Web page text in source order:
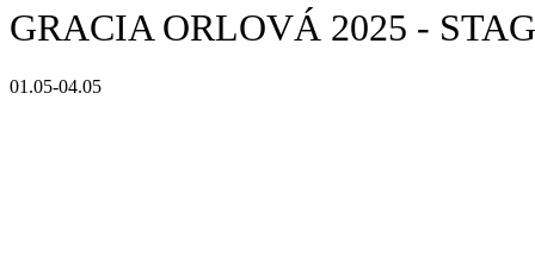
GRACIA ORLOVÁ 2025 -
01.05-04.05